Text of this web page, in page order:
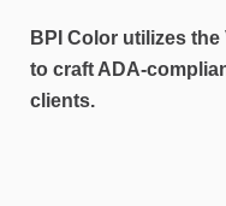
BPI Color utilizes
to craft ADA-
clients.